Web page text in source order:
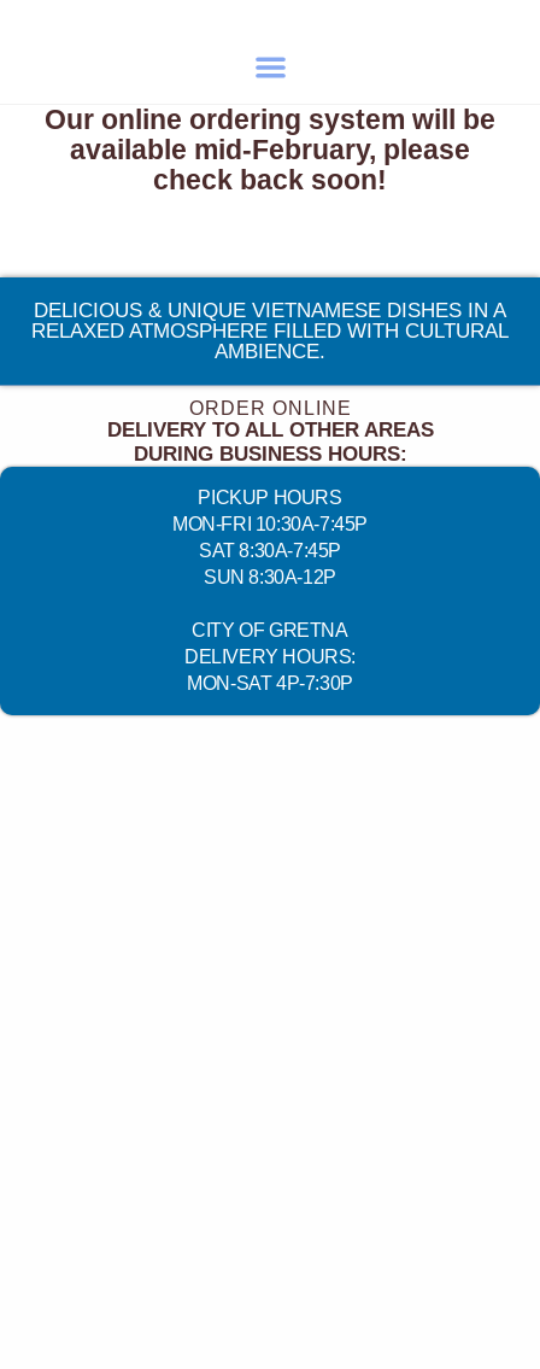
Our online ordering system will be
available mid-February, please
check back soon!
DELICIOUS & UNIQUE VIETNAMESE DISHES IN A
RELAXED ATMOSPHERE FILLED WITH CULTURAL
AMBIENCE.
ORDER ONLINE
DELIVERY TO ALL OTHER AREAS
DURING BUSINESS HOURS:
PICKUP HOURS
MON-FRI 10:30A-7:45P
SAT 8:30A-7:45P
SUN 8:30A-12P
CITY OF GRETNA
DELIVERY HOURS:
MON-SAT 4P-7:30P